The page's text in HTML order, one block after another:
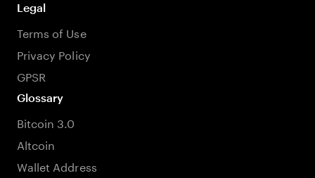
Legal
Terms of Use
Privacy Policy
GPSR
Glossary
Bitcoin 3.0
Altcoin
Wallet Address